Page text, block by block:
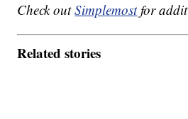
Check outSimplemostfor
Related stories